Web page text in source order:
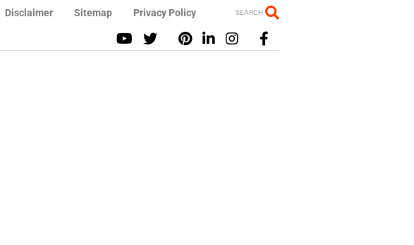
Disclaimer Sitemap Privacy Policy SEARCH